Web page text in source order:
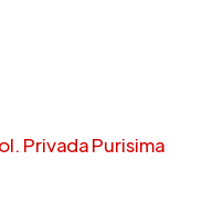
Privada Purisima